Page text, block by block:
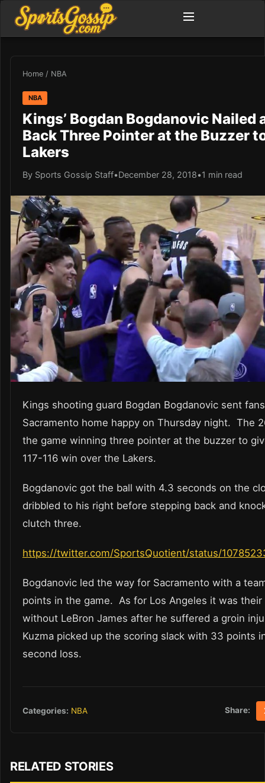
Home / NBA
NBA
Kings’ Bogdan Bogdanovic Nailed
Back Three Pointer at the Buzzer
Lakers
By Sports Gossip Staff•December 28, 2018•1 min read
Kings shooting guard Bogdan Bogdanovic sent
Sacramento home happy on Thursday night. The
the game winning three pointer at the buzzer to
117-116 win over the Lakers.
Bogdanovic got the ball with 4.3 seconds on the
dribbled to his right before stepping back and
clutch three.
https://twitter.com/SportsQuotient/status/
Bogdanovic led the way for Sacramento with a
points in the game. As for Los Angeles it was
without LeBron James after he suffered a groin
Kuzma picked up the scoring slack with 33 points
second loss.
Categories: NBA Share:
RELATED STORIES